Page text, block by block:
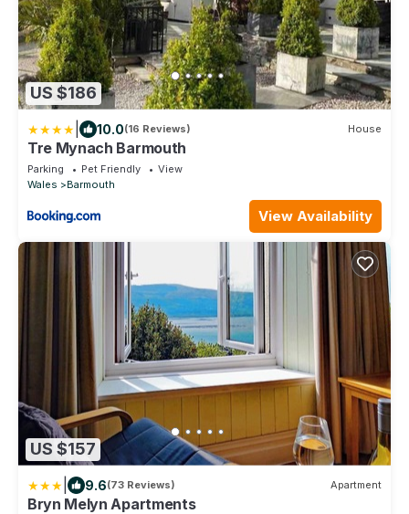
US $186
10.0(16 Reviews) House
Tre Mynach Barmouth
Parking Pet Friendly
View
Wales
Barmouth
View Availability
US $157
9.6(73 Reviews) Apartment
Bryn Melyn Apartments